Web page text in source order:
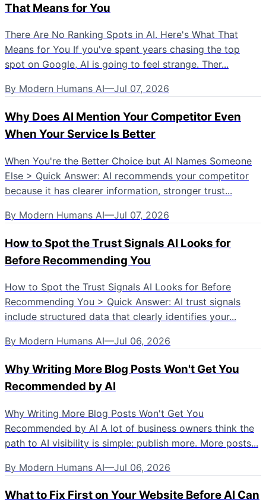
That Means for You
There Are No Ranking Spots in AI. Here's What That
Means for You If you've spent years chasing the top
spot on Google, AI is going to feel strange. Ther...
By Modern Humans AI—Jul 07, 2026
Why Does AI Mention Your Competitor Even
When Your Service Is Better
When You're the Better Choice but AI Names Someone
Else > Quick Answer: AI recommends your competitor
because it has clearer information, stronger trust...
By Modern Humans AI—Jul 07, 2026
How to Spot the Trust Signals AI Looks for
Before Recommending You
How to Spot the Trust Signals AI Looks for Before
Recommending You > Quick Answer: AI trust signals
include structured data that clearly identifies your...
By Modern Humans AI—Jul 06, 2026
Why Writing More Blog Posts Won't Get You
Recommended by AI
Why Writing More Blog Posts Won't Get You
Recommended by AI A lot of business owners think the
path to AI visibility is simple: publish more. More posts...
By Modern Humans AI—Jul 06, 2026
What to Fix First on Your Website Before AI Can